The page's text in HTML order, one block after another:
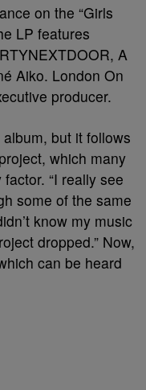
on the “Girls
LP features
A
Aiko. London On
producer.
but it follows
which many
“I really see
some of the same
know my music
dropped.” Now,
can be heard